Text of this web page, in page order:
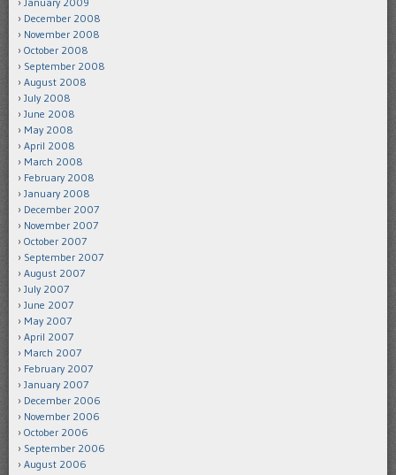
December 2008
November 2008
October 2008
September 2008
August 2008
July 2008
June 2008
May 2008
April 2008
March 2008
February 2008
January 2008
December 2007
November 2007
October 2007
September 2007
August 2007
July 2007
June 2007
May 2007
April 2007
March 2007
February 2007
January 2007
December 2006
November 2006
October 2006
September 2006
August 2006